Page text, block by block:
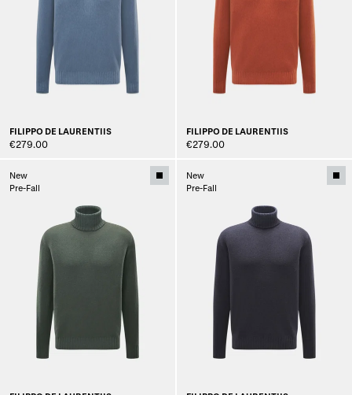
FILIPPO DE LAURENTIIS
€279.00
FILIPPO DE LAURENTIIS
€279.00
New
Pre-Fall
New
Pre-Fall